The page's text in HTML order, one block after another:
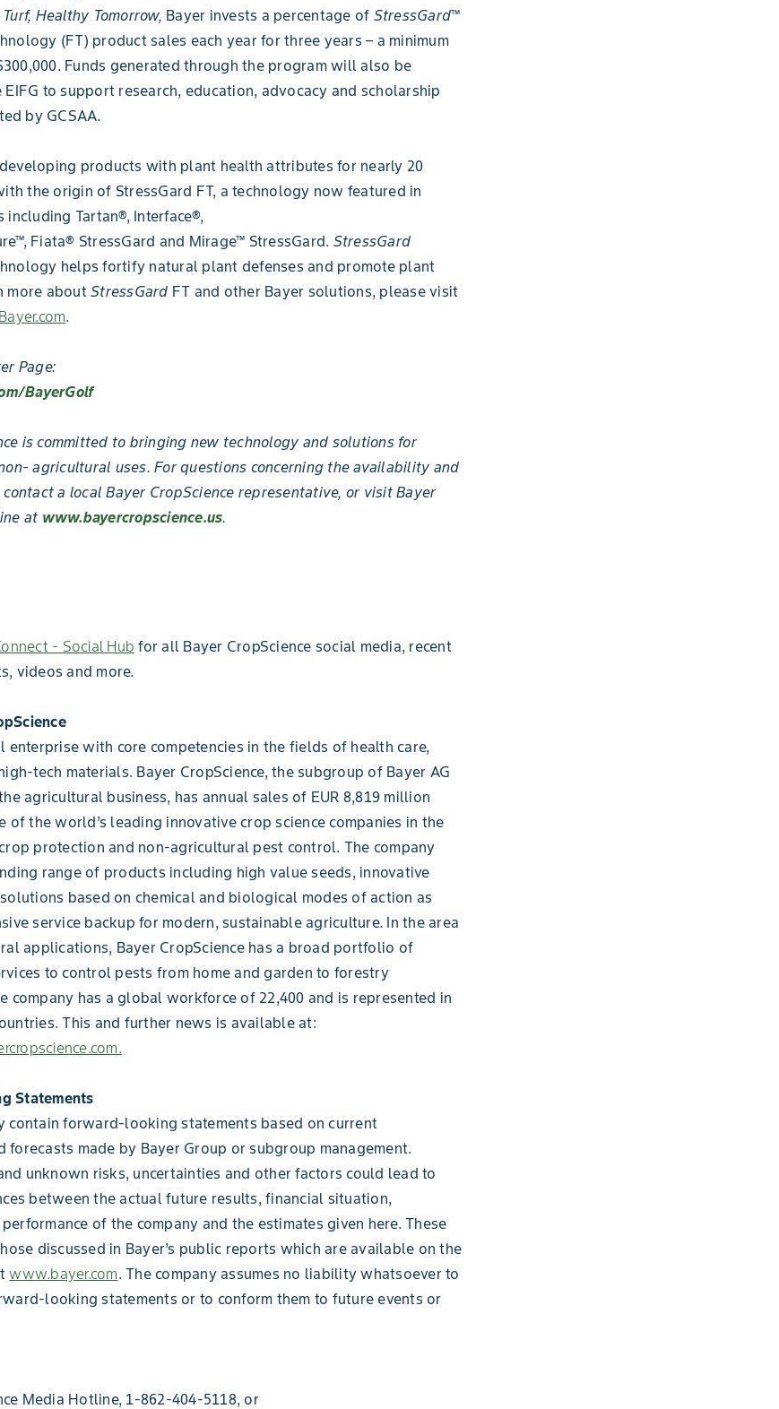
Healthy Tomorrow, Bayer invests a percentage of StressGard™
(FT) product sales each year for three years – a minimum
Funds generated through the program will also be
to support research, education, advocacy and scholarship
by GCSAA.
products with plant health attributes for nearly 20
the origin of StressGard FT, a technology now featured in
including Tartan®, Interface®,
Fiata® StressGard and Mirage™ StressGard. StressGard
helps fortify natural plant defenses and promote plant
more about StressGard FT and other Bayer solutions, please visit
.
Page:
BayerGolf
is committed to bringing new technology and solutions for
agricultural uses. For questions concerning the availability and
a local Bayer CropScience representative, or visit Bayer
at www.bayercropscience.us.
- Social Hub for all Bayer CropScience social media, recent
videos and more.
enterprise with core competencies in the fields of health care,
tech materials. Bayer CropScience, the subgroup of Bayer AG
agricultural business, has annual sales of EUR 8,819 million
of the world’s leading innovative crop science companies in the
protection and non-agricultural pest control. The company
range of products including high value seeds, innovative
based on chemical and biological modes of action as
service backup for modern, sustainable agriculture. In the area
applications, Bayer CropScience has a broad portfolio of
to control pests from home and garden to forestry
company has a global workforce of 22,400 and is represented in
This and further news is available at:
Statements
contain forward-looking statements based on current
forecasts made by Bayer Group or subgroup management.
unknown risks, uncertainties and other factors could lead to
between the actual future results, financial situation,
of the company and the estimates given here. These
discussed in Bayer’s public reports which are available on the
www.bayer.com. The company assumes no liability whatsoever to
looking statements or to conform them to future events or
Media Hotline, 1-862-404-5118, or